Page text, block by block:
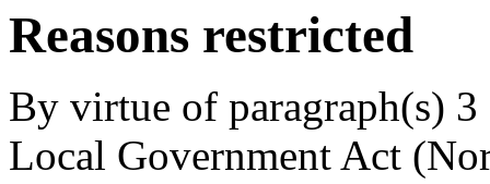
Reasons restricted
By virtue of paragraph(s)
Local Government Act